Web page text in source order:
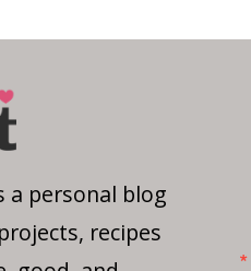
a personal blog
recipes